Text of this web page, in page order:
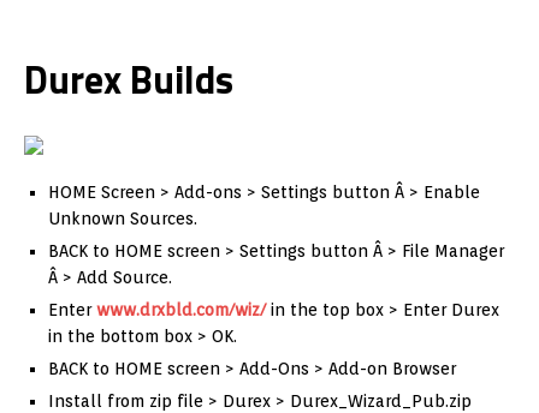
Durex Builds
HOME Screen > Add-ons > Settings button Â > Enable
Unknown Sources.
BACK to HOME screen > Settings button Â > File Manager
Â > Add Source.
Enterwww.drxbld.com/wiz/in the top box > Enter Durex
in the bottom box > OK.
BACK to HOME screen > Add-Ons > Add-on Browser
Install from zip file > Durex > Durex_Wizard_Pub.zip